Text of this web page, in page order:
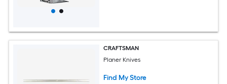
CRAFTSMAN
Planer Knives
Find My Store